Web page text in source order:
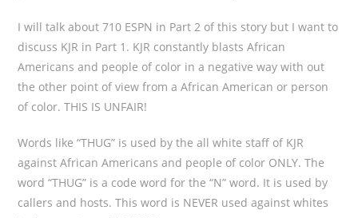
I will talk about 710 ESPN in Part 2 of this story but I want to
discuss KJR in Part 1. KJR constantly blasts African
Americans and people of color in a negative way with out
the other point of view from a African American or person
of color. THIS IS UNFAIR!
Words like “THUG” is used by the all white staff of KJR
against African Americans and people of color ONLY. The
word “THUG” is a code word for the “N” word. It is used by
callers and hosts. This word is NEVER used against whites